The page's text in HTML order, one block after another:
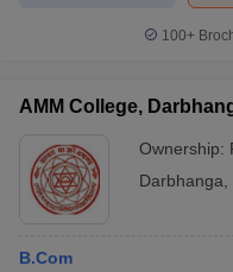
100+
AMM College,
Ownership:
Darbhanga
B.Com